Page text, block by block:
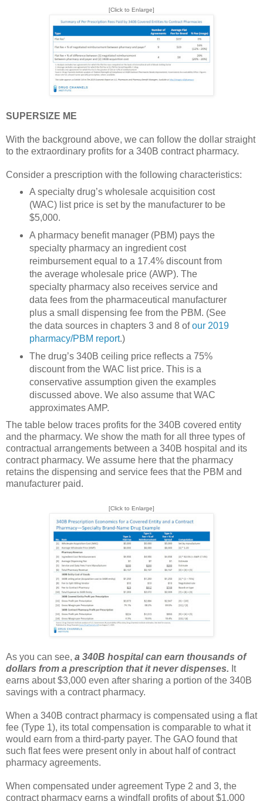
[Click to Enlarge]
SUPERSIZE ME
With the background above, we can follow the dollar straight
to the extraordinary profits for a 340B contract pharmacy.
Consider a prescription with the following characteristics:
A specialty drug’s wholesale acquisition cost
(WAC) list price is set by the manufacturer to be
$5,000.
A pharmacy benefit manager (PBM) pays the
specialty pharmacy an ingredient cost
reimbursement equal to a 17.4% discount from
the average wholesale price (AWP). The
specialty pharmacy also receives service and
data fees from the pharmaceutical manufacturer
plus a small dispensing fee from the PBM. (See
the data sources in chapters 3 and 8 ofour 2019
pharmacy/PBM report.)
The drug’s 340B ceiling price reflects a 75%
discount from the WAC list price. This is a
conservative assumption given the examples
discussed above. We also assume that WAC
approximates AMP.
The table below traces profits for the 340B covered entity
and the pharmacy. We show the math for all three types of
contractual arrangements between a 340B hospital and its
contract pharmacy. We assume here that the pharmacy
retains the dispensing and service fees that the PBM and
manufacturer paid.
[Click to Enlarge]
As you can see, a 340B hospital can earn thousands of
dollars from a prescription that it never dispenses. It
earns about $3,000 even after sharing a portion of the 340B
savings with a contract pharmacy.
When a 340B contract pharmacy is compensated using a flat
fee (Type 1), its total compensation is comparable to what it
would earn from a third-party payer. The GAO found that
such flat fees were present only in about half of contract
pharmacy agreements.
When compensated under agreement Type 2 and 3, the
contract pharmacy earns a windfall profits of about $1,000